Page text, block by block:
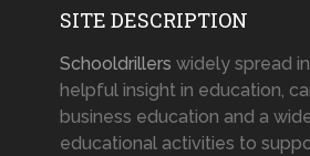
SITE DESCRIPTION
Schooldrillers widely spread
helpful insight in education,
business education and a
educational activities to